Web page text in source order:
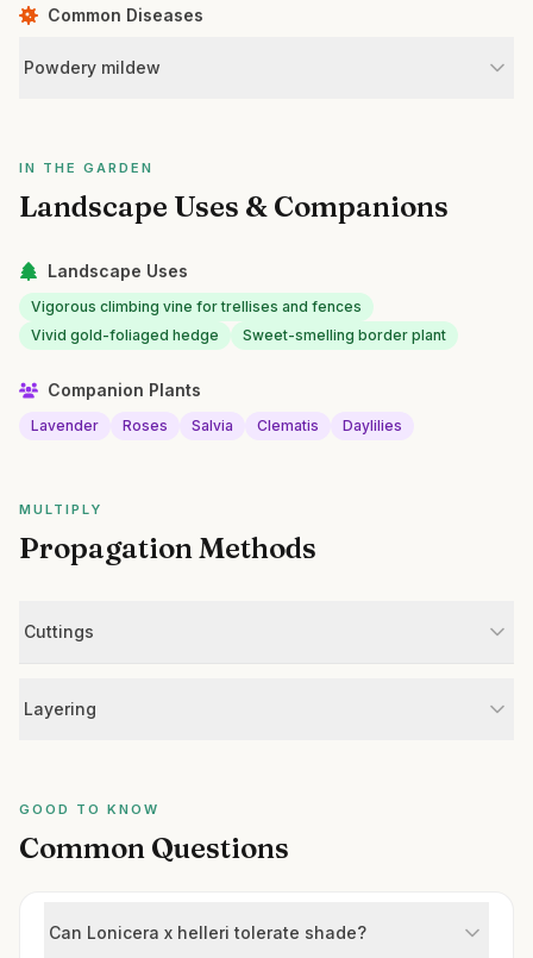
Common Diseases
Powdery mildew
IN THE GARDEN
Landscape Uses & Companions
Landscape Uses
Vigorous climbing vine for trellises and fences
Vivid gold-foliaged hedge
Sweet-smelling border plant
Companion Plants
Lavender Roses Salvia Clematis Daylilies
MULTIPLY
Propagation Methods
Cuttings
Layering
GOOD TO KNOW
Common Questions
Can Lonicera x helleri tolerate shade?